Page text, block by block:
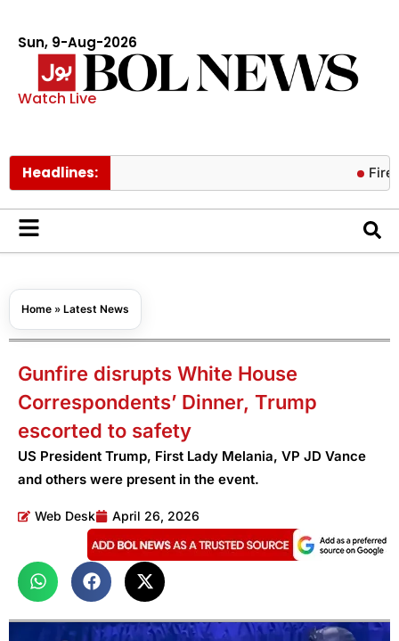
Sun, 9-Aug-2026
Watch Live
Headlines: Fire
Home » Latest News
Gunfire disrupts White House
Correspondents’ Dinner, Trump
escorted to safety
US President Trump, First Lady Melania, VP JD Vance
and others were present in the event.
Web Desk April 26, 2026